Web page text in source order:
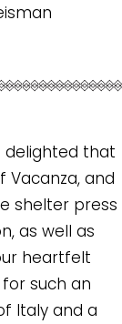
delighted that
Vacanza, and
shelter press
as well as
heartfelt
such an
Italy and a